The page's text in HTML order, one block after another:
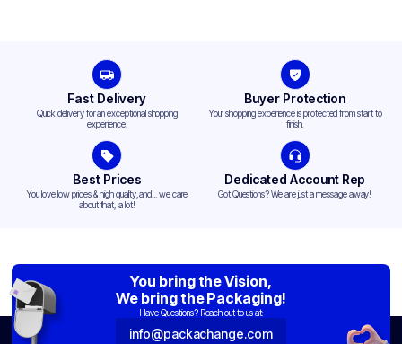
Fast Delivery
Quick delivery for an exceptional shopping
experience.
Buyer Protection
Your shopping experience is protected from start to
finish.
Best Prices
You love low prices & high quality,and... we care
about that, a lot!
Dedicated Account Rep
Got Questions? We are just a message away!
You bring the Vision,
We bring the Packaging!
Have Questions? Reach out to us at:
info@packachange.com